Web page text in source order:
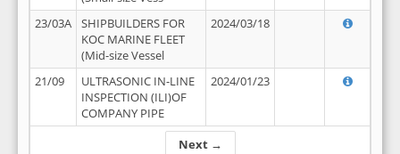
Next →
23/03A
SHIPBUILDERS FOR
KOC MARINE FLEET
(Mid-size Vessel
2024/03/18
21/09
ULTRASONIC IN-LINE
INSPECTION (ILI)OF
COMPANY PIPE
2024/01/23